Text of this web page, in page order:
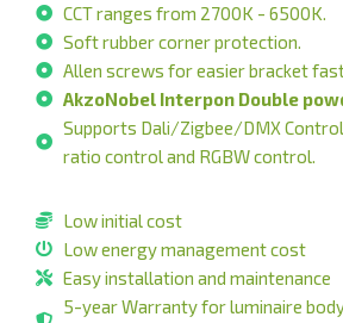
CCT ranges from 2700K - 6500K.
Soft rubber corner protection.
Allen screws for easier bracket
AkzoNobel Interpon Double
Supports Dali/Zigbee/DMX
ratio control and RGBW control.
Low initial cost
Low energy management cost
Easy installation and maintenance
5-year Warranty for luminaire